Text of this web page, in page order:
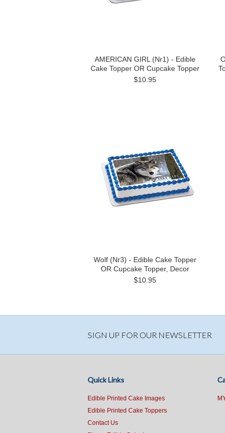
AMERICAN GIRL (Nr1) - Edible
Cake Topper OR Cupcake Topper
$10.95
Wolf (Nr3) - Edible Cake Topper
OR Cupcake Topper, Decor
$10.95
SIGN UP FOR OUR NEWSLETTER
Quick Links
Edible Printed Cake Images
Edible Printed Cake Toppers
Contact Us